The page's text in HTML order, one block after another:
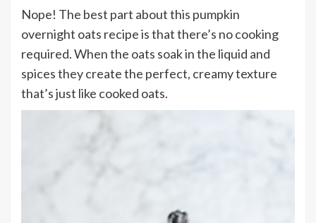
Nope! The best part about this pumpkin
overnight oats recipe is that there’s no cooking
required. When the oats soak in the liquid and
spices they create the perfect, creamy texture
that’s just like cooked oats.